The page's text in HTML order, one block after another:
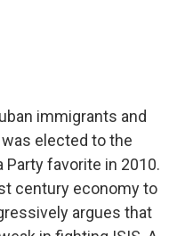
immigrants and
elected to the
Party favorite in 2010.
century economy to
argues that